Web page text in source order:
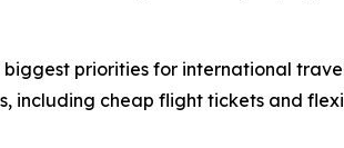
priorities for international
including cheap flight tickets and